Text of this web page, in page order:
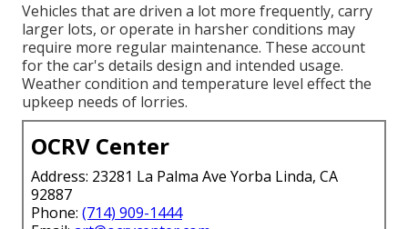
Vehicles that are driven a lot more frequently, carry
larger lots, or operate in harsher conditions may
require more regular maintenance. These account
for the car's details design and intended usage.
Weather condition and temperature level effect the
upkeep needs of lorries.
OCRV Center
Address: 23281 La Palma Ave Yorba Linda, CA
92887
Phone: (714) 909-1444